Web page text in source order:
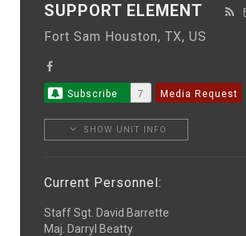
SUPPORT ELEMENT
Fort Sam Houston, TX, US
Subscribe 7 Media Request
SHOW UNIT INFO
Current Personnel:
Staff Sgt. David Barrette
Maj. Darryl Beatty